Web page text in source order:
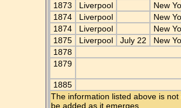
1873
Liverpool New
1874
Liverpool New
1874
Liverpool New
1875
Liverpool July 22 New
1878
1879
1885
The information listed above is
be added as it emerges